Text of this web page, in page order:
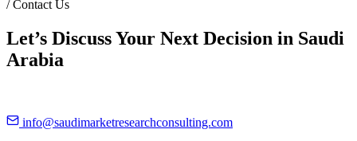
/Contact Us
Let’s Discuss Your Next Decision in Saudi
Arabia
info@saudimarketresearchconsulting.com